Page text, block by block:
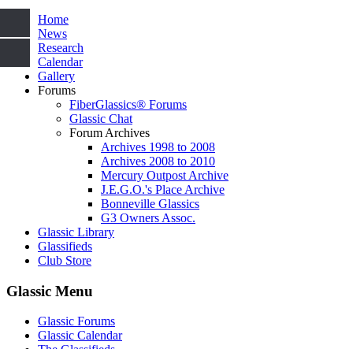
Home
News
Research
Calendar
Gallery
Forums
FiberGlassics® Forums
Glassic Chat
Forum Archives
Archives 1998 to 2008
Archives 2008 to 2010
Mercury Outpost Archive
J.E.G.O.'s Place Archive
Bonneville Glassics
G3 Owners Assoc.
Glassic Library
Glassifieds
Club Store
Glassic Menu
Glassic Forums
Glassic Calendar